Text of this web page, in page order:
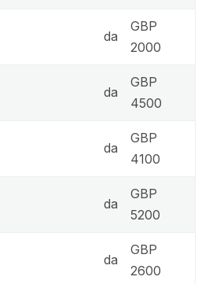
da
GBP
2000
da
GBP
4500
da
GBP
4100
da
GBP
5200
da
GBP
2600